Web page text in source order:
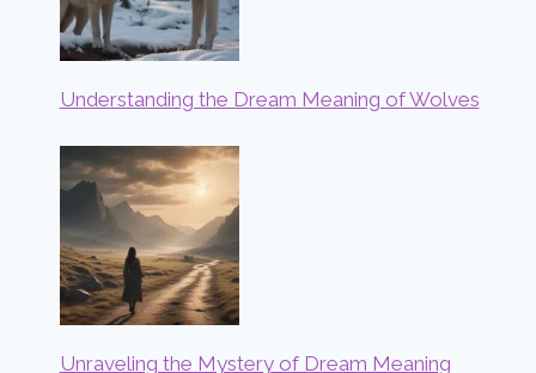
Understanding the Dream Meaning of Wolves
Unraveling the Mystery of Dream Meaning